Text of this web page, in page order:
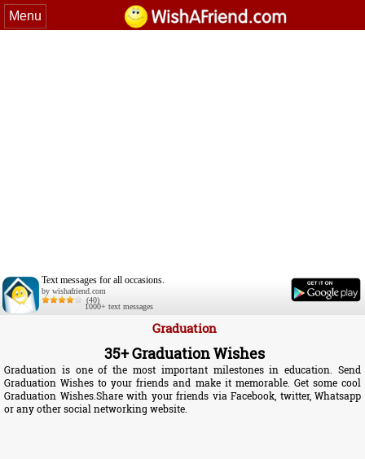
Menu
Text messages for all occasions.
by wishafriend.com
(40)
1000+ text messages
Graduation
35+ Graduation Wishes
Graduation is one of the most important milestones in education. Send
Graduation Wishes to your friends and make it memorable. Get some cool
Graduation Wishes.Share with your friends via Facebook, twitter, Whatsapp
or any other social networking website.